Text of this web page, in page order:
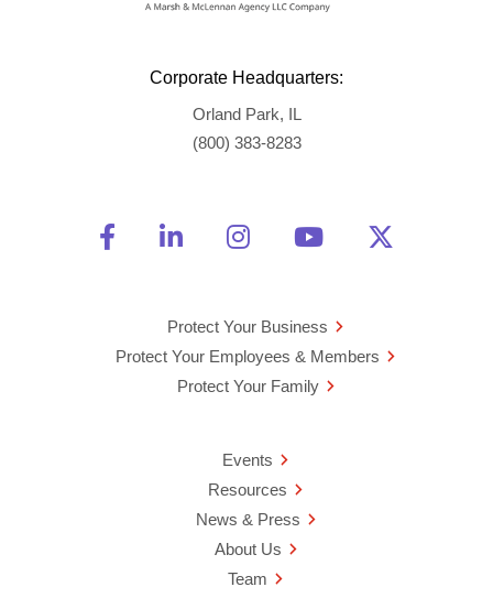
Corporate Headquarters:
Orland Park, IL
(800) 383-8283
Friend Us on Facebook
Opens a new window
Connect With Us on
Opens a new window
See Us on
Opens a new
Watch Us on
Opens a new
Protect Your Business
Protect Your Employees & Members
Protect Your Family
Events
Resources
News & Press
About Us
Team